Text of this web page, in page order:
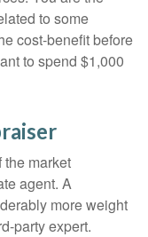
to some
cost-benefit before
to spend $1,000
market
agent. A
more weight
party expert.